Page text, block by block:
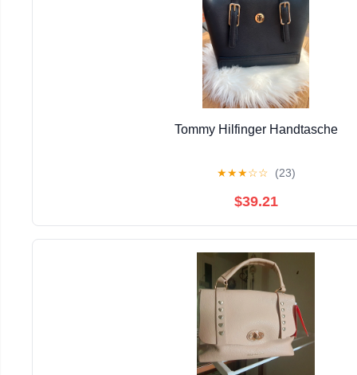
Tommy Hilfinger Handtasche
★★★☆☆ (23)
$39.21